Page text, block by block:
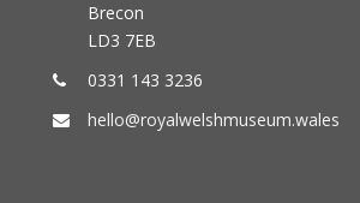
Brecon
LD3 7EB
0331 143 3236
hello@royalwelshmuseum.wales